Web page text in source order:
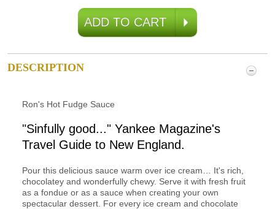
DESCRIPTION
Ron's Hot Fudge Sauce
"Sinfully good..." Yankee Magazine's
Travel Guide to New England.
Pour this delicious sauce warm over ice cream… It's rich,
chocolatey and wonderfully chewy. Serve it with fresh fruit
as a fondue or as a sauce when creating your own
spectacular dessert. For every ice cream and chocolate